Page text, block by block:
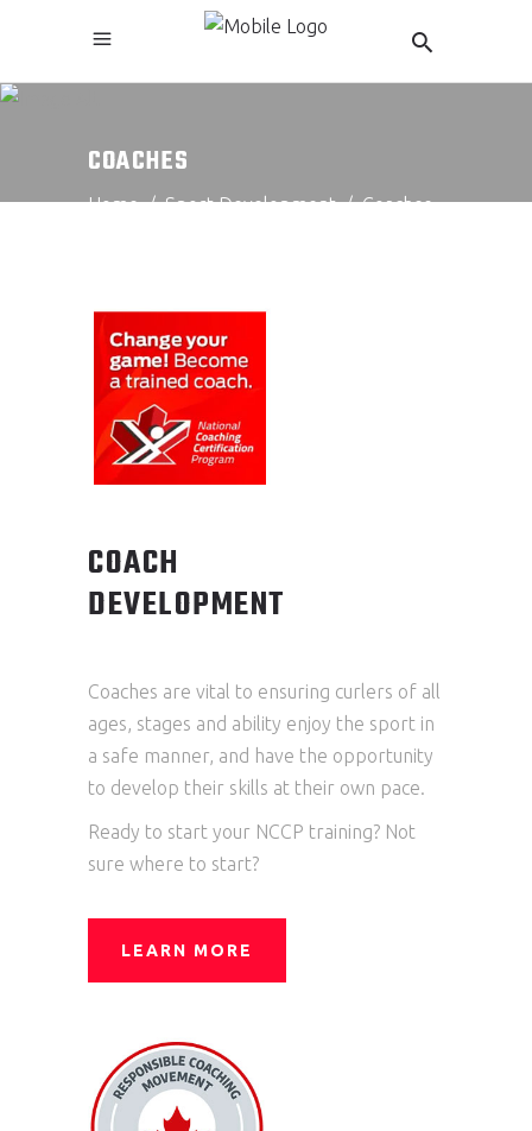
COACHES
Home/Sport Development/Coaches
COACH
DEVELOPMENT
Coaches are vital to ensuring curlers of all
ages, stages and ability enjoy the sport in
a safe manner, and have the opportunity
to develop their skills at their own pace.
Ready to start your NCCP training? Not
sure where to start?
LEARN MORE